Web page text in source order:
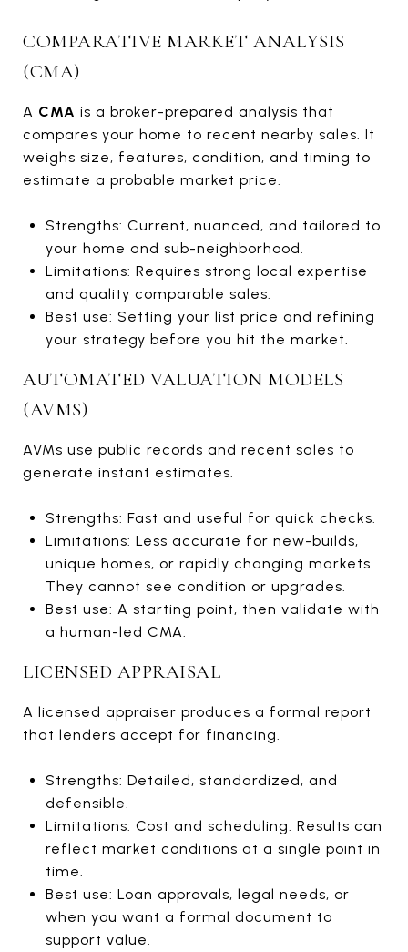
COMPARATIVE MARKET ANALYSIS
(CMA)
A CMA is a broker-prepared analysis that
compares your home to recent nearby sales. It
weighs size, features, condition, and timing to
estimate a probable market price.
Strengths: Current, nuanced, and tailored to
your home and sub-neighborhood.
Limitations: Requires strong local expertise
and quality comparable sales.
Best use: Setting your list price and refining
your strategy before you hit the market.
AUTOMATED VALUATION MODELS
(AVMS)
AVMs use public records and recent sales to
generate instant estimates.
Strengths: Fast and useful for quick checks.
Limitations: Less accurate for new-builds,
unique homes, or rapidly changing markets.
They cannot see condition or upgrades.
Best use: A starting point, then validate with
a human-led CMA.
LICENSED APPRAISAL
A licensed appraiser produces a formal report
that lenders accept for financing.
Strengths: Detailed, standardized, and
defensible.
Limitations: Cost and scheduling. Results can
reflect market conditions at a single point in
time.
Best use: Loan approvals, legal needs, or
when you want a formal document to
support value.